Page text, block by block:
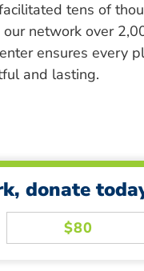
tens of
network over
ensures every
and lasting.
donate